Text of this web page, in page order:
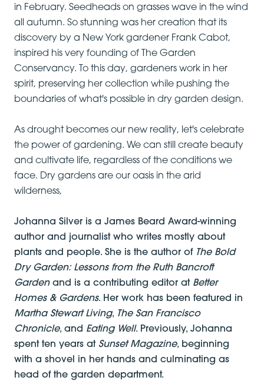
in February. Seedheads on grasses wave in the wind
all autumn. So stunning was her creation that its
discovery by a New York gardener Frank Cabot,
inspired his very founding of The Garden
Conservancy. To this day, gardeners work in her
spirit, preserving her collection while pushing the
boundaries of what's possible in dry garden design.
As drought becomes our new reality, let's celebrate
the power of gardening. We can still create beauty
and cultivate life, regardless of the conditions we
face. Dry gardens are our oasis in the arid
wilderness,
Johanna Silver is a James Beard Award-winning
author and journalist who writes mostly about
plants and people. She is the author of The Bold
Dry Garden: Lessons from the Ruth Bancroft
Gardenand is a contributing editor at Better
Homes & Gardens. Her work has been featured in
Martha Stewart Living, The San Francisco
Chronicle, and Eating Well. Previously, Johanna
spent ten years at Sunset Magazine, beginning
with a shovel in her hands and culminating as
head of the garden department.